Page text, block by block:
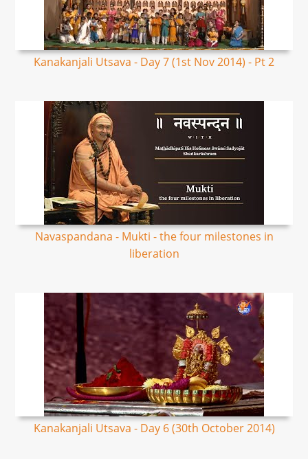
Kanakanjali Utsava - Day 7 (1st Nov 2014) - Pt 2
Navaspandana - Mukti - the four milestones in
liberation
Kanakanjali Utsava - Day 6 (30th October 2014)